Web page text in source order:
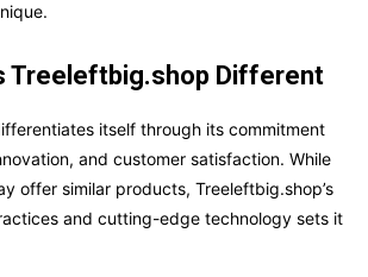
Treeleftbig.shop Different
itself through its commitment
and customer satisfaction. While
offer similar products, Treeleftbig.shop’s
and cutting-edge technology sets it